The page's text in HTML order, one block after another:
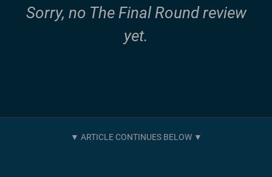
Sorry, no The Final Round review
yet.